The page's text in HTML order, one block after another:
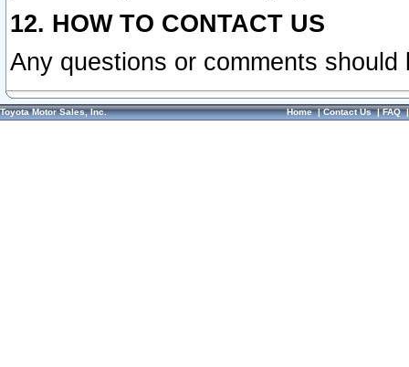
12. HOW TO CONTACT US
Any questions or comments
Toyota Motor Sales, Inc. Home|Contact Us|FAQ